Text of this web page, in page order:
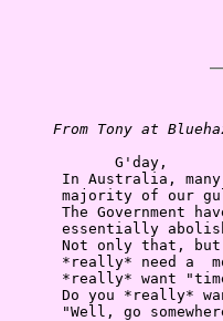
From Tony at
            G'day,
In Australia,
majority of our
The Government
essentially
Not only that,
*really* need a
*really* want
Do you *really*
"Well, go